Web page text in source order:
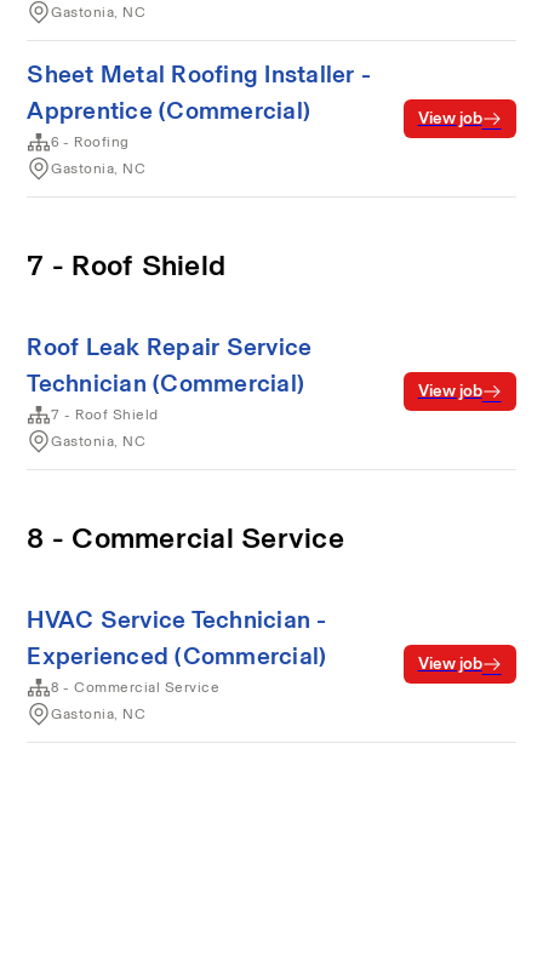
Gastonia, NC
Sheet Metal Roofing Installer -
Apprentice (Commercial)
6 - Roofing
Gastonia, NC
View job
7 - Roof Shield
Roof Leak Repair Service
Technician (Commercial)
7 - Roof Shield
Gastonia, NC
View job
8 - Commercial Service
HVAC Service Technician -
Experienced (Commercial)
8 - Commercial Service
Gastonia, NC
View job